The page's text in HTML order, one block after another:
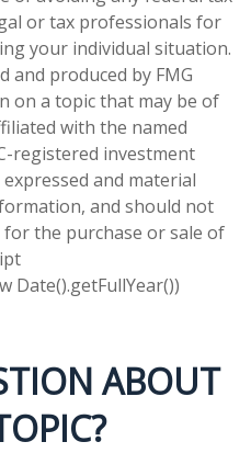
or tax professionals for
your individual situation.
and produced by FMG
on a topic that may be of
with the named
registered investment
and material
and should not
the purchase or sale of
Date().getFullYear())
ABOUT